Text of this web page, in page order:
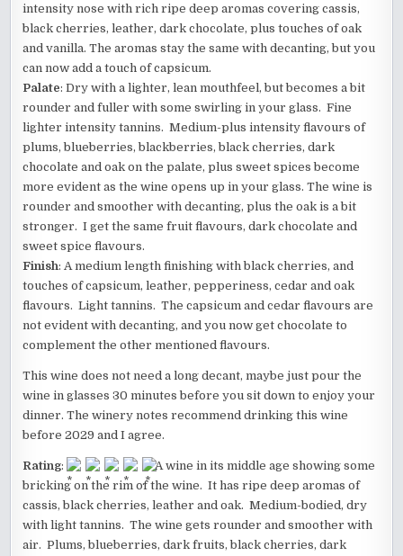
intensity nose with rich ripe deep aromas covering cassis,
black cherries, leather, dark chocolate, plus touches of oak
and vanilla. The aromas stay the same with decanting, but you
can now add a touch of capsicum.
Palate: Dry with a lighter, lean mouthfeel, but becomes a bit
rounder and fuller with some swirling in your glass. Fine
lighter intensity tannins. Medium-plus intensity flavours of
plums, blueberries, blackberries, black cherries, dark
chocolate and oak on the palate, plus sweet spices become
more evident as the wine opens up in your glass. The wine is
rounder and smoother with decanting, plus the oak is a bit
stronger. I get the same fruit flavours, dark chocolate and
sweet spice flavours.
Finish: A medium length finishing with black cherries, and
touches of capsicum, leather, pepperiness, cedar and oak
flavours. Light tannins. The capsicum and cedar flavours are
not evident with decanting, and you now get chocolate to
complement the other mentioned flavours.
This wine does not need a long decant, maybe just pour the
wine in glasses 30 minutes before you sit down to enjoy your
dinner. The winery notes recommend drinking this wine
before 2029 and I agree.
Rating:
A wine in its middle age showing some
bricking on the rim of the wine. It has ripe deep aromas of
cassis, black cherries, leather and oak. Medium-bodied, dry
with light tannins. The wine gets rounder and smoother with
air. Plums, blueberries, dark fruits, black cherries, dark